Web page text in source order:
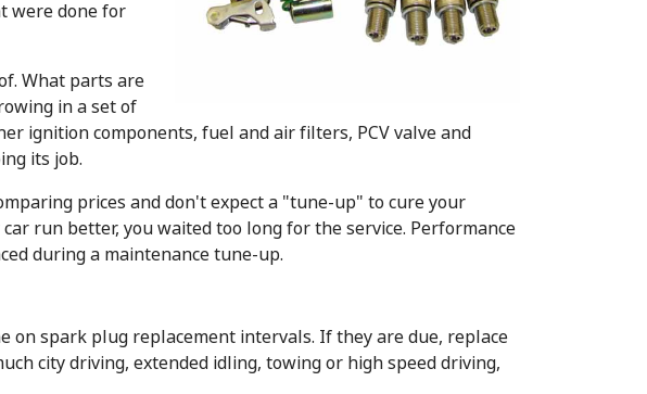
were done for
What parts are
in a set of
ignition components, fuel and air filters, PCV valve and
its job.
prices and don't expect a "tune-up" to cure your
run better, you waited too long for the service. Performance
during a maintenance tune-up.
on spark plug replacement intervals. If they are due, replace
city driving, extended idling, towing or high speed driving,